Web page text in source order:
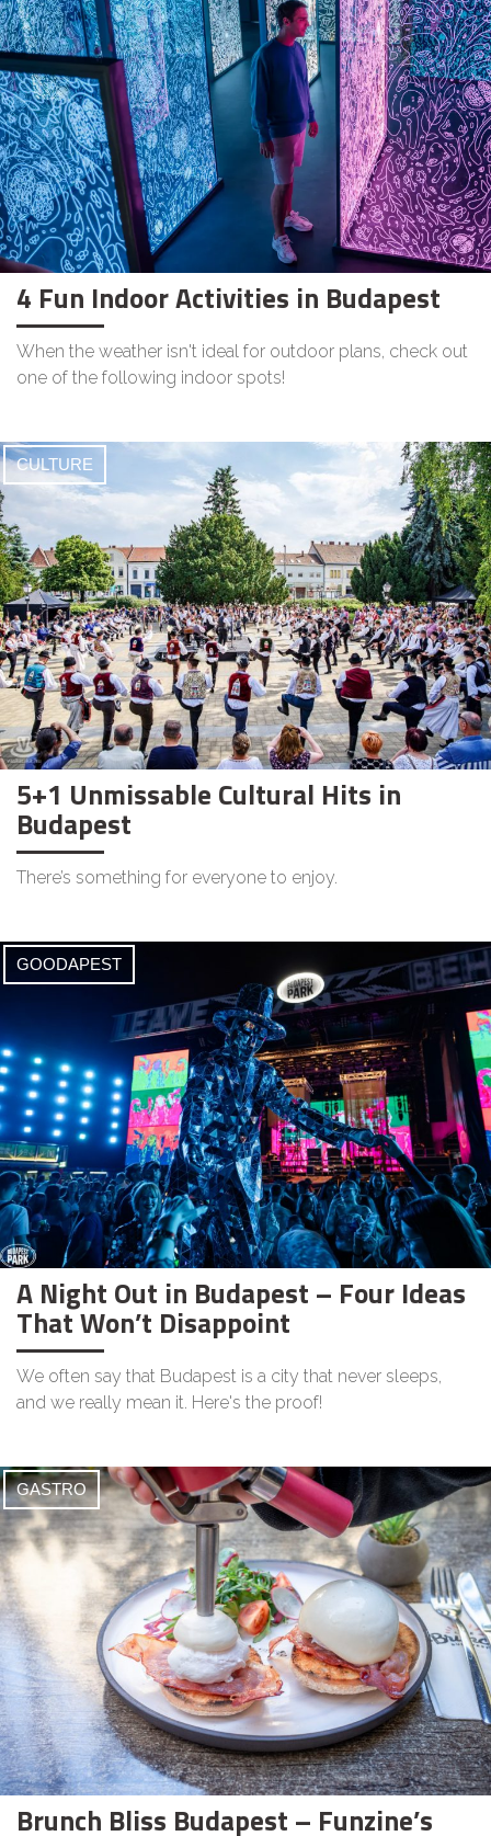
4 Fun Indoor Activities in Budapest
When the weather isn't ideal for outdoor plans, check out
one of the following indoor spots!
CULTURE
5+1 Unmissable Cultural Hits in
Budapest
There’s something for everyone to enjoy.
GOODAPEST
A Night Out in Budapest – Four Ideas
That Won’t Disappoint
We often say that Budapest is a city that never sleeps,
and we really mean it. Here's the proof!
GASTRO
Brunch Bliss Budapest – Funzine’s